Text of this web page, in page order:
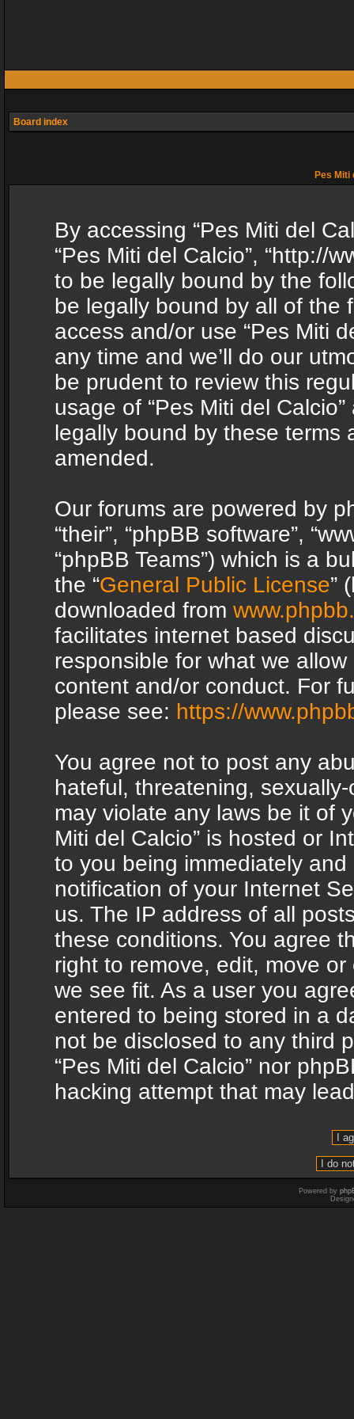
Board index
Pes
By accessing “Pes Miti del
“Pes Miti del Calcio”, “http://
to be legally bound by the
be legally bound by all of the
access and/or use “Pes Miti
any time and we’ll do our
be prudent to review this
usage of “Pes Miti del
legally bound by these terms
amended.
Our forums are powered by
“their”, “phpBB software”,
“phpBB Teams”) which is a
the “General Public License”
downloaded from
facilitates internet based
responsible for what we
content and/or conduct. For
please see: https://
You agree not to post any
hateful, threatening,
may violate any laws be it of
Miti del Calcio” is hosted or
to you being immediately
notification of your Internet
us. The IP address of all
these conditions. You agree
right to remove, edit, move
we see fit. As a user you
entered to being stored in a
not be disclosed to any third
“Pes Miti del Calcio” nor
hacking attempt that may
Powered by